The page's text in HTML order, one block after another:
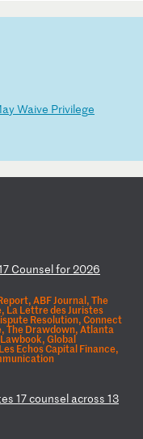
yWaive Privilege
Counselfor2026
ABF Journal, The
La Lettre des Juristes
Resolution, Connect
The Drawdown, Atlanta
Global
Echos Capital Finance,
es 17counsel across 13